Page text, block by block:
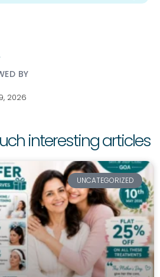
BY
2026
interesting articles
UNCATEGORIZED